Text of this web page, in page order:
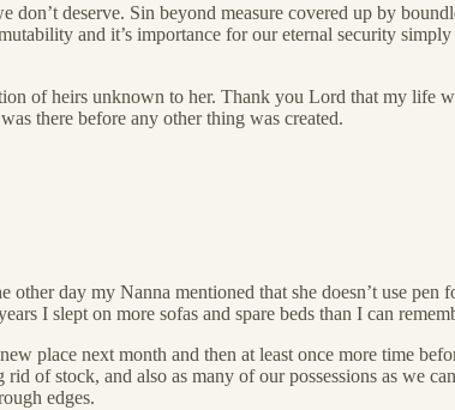
deserve. Sin beyond measure covered up by
and it’s importance for our eternal security
of heirs unknown to her. Thank you Lord that my life
there before any other thing was created.
day my Nanna mentioned that she doesn’t use
I slept on more sofas and spare beds than I can
place next month and then at least once more time
of stock, and also as many of our possessions as we
edges.